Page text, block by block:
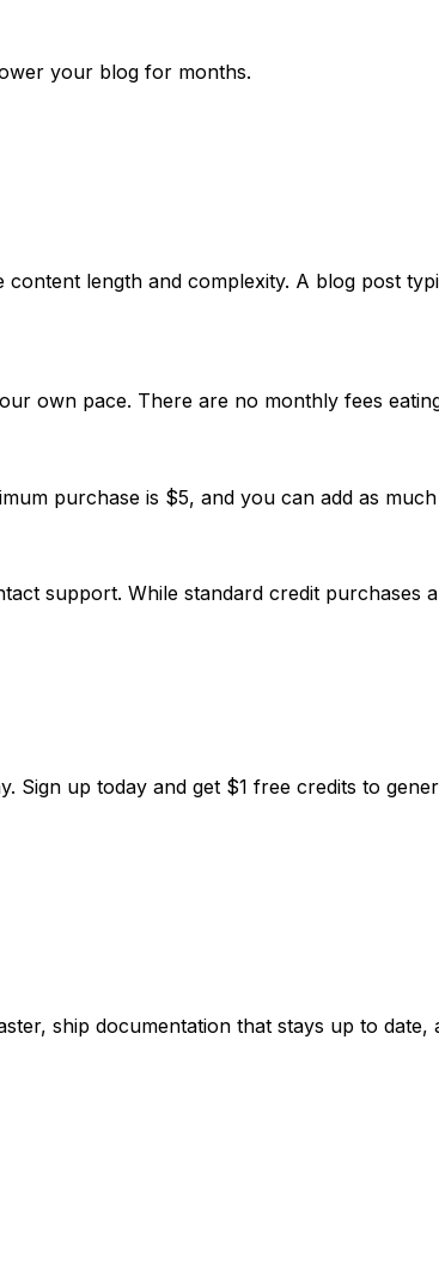
your blog for months.
length and complexity. A blog post
own pace. There are no monthly fees
purchase is $5, and you can add as
support. While standard credit purchases
Sign up today and get $1 free credits to
ship documentation that stays up to